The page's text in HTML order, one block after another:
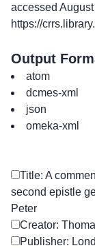
accessed
https://
Output
atom
dcmes-xml
json
omeka-xml
Title: A
second epistle
Peter
Creator:
Publisher: